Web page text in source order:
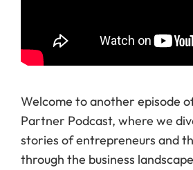
Welcome to another episode
Partner Podcast, where we
stories of entrepreneurs and
through the business